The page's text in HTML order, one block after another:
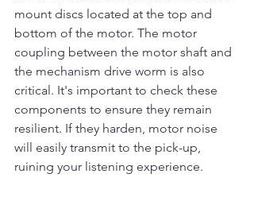
mount discs located at the top and
bottom of the motor. The motor
coupling between the motor shaft and
the mechanism drive worm is also
critical. It's important to check these
components to ensure they remain
resilient. If they harden, motor noise
will easily transmit to the pick-up,
ruining your listening experience.